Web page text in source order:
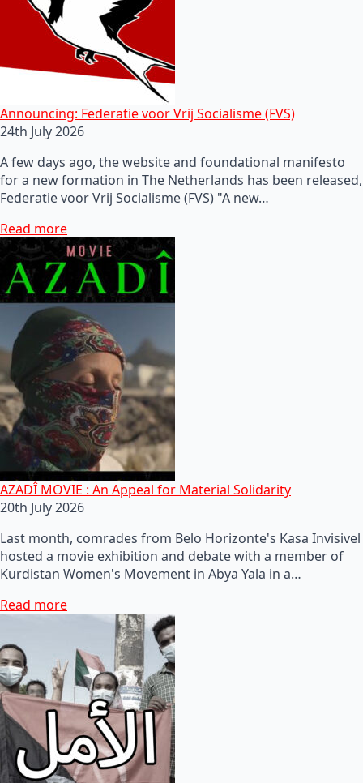
Announcing: Federatie voor Vrij Socialisme (FVS)
24th July 2026
A few days ago, the website and foundational manifesto
for a new formation in The Netherlands has been released,
Federatie voor Vrij Socialisme (FVS) "A new…
Read more
AZADÎ MOVIE : An Appeal for Material Solidarity
20th July 2026
Last month, comrades from Belo Horizonte's Kasa Invisivel
hosted a movie exhibition and debate with a member of
Kurdistan Women's Movement in Abya Yala in a…
Read more